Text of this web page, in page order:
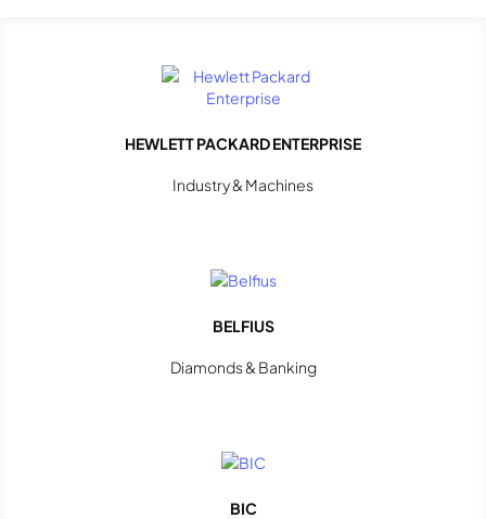
HEWLETT PACKARD ENTERPRISE
Industry & Machines
BELFIUS
Diamonds & Banking
BIC